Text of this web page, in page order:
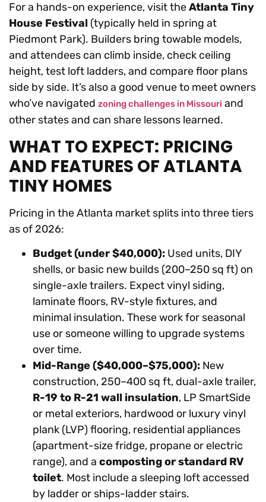
For a hands-on experience, visit theAtlanta Tiny
House Festival (typically held in spring at
Piedmont Park). Builders bring towable models,
and attendees can climb inside, check ceiling
height, test loft ladders, and compare floor plans
side by side. It’s also a good venue to meet owners
who’ve navigated zoning challenges in Missouri and
other states and can share lessons learned.
WHAT TO EXPECT: PRICING
AND FEATURES OF ATLANTA
TINY HOMES
Pricing in the Atlanta market splits into three tiers
as of 2026:
Budget (under $40,000): Used units, DIY
shells, or basic new builds (200–250 sq ft) on
single-axle trailers. Expect vinyl siding,
laminate floors, RV-style fixtures, and
minimal insulation. These work for seasonal
use or someone willing to upgrade systems
over time.
Mid-Range ($40,000–$75,000): New
construction, 250–400 sq ft, dual-axle trailer,
R-19 to R-21 wall insulation, LP SmartSide
or metal exteriors, hardwood or luxury vinyl
plank (LVP) flooring, residential appliances
(apartment-size fridge, propane or electric
range), and a composting or standard RV
toilet. Most include a sleeping loft accessed
by ladder or ships-ladder stairs.